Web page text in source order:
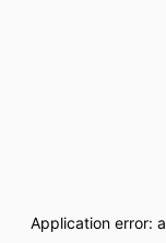
Application error: a